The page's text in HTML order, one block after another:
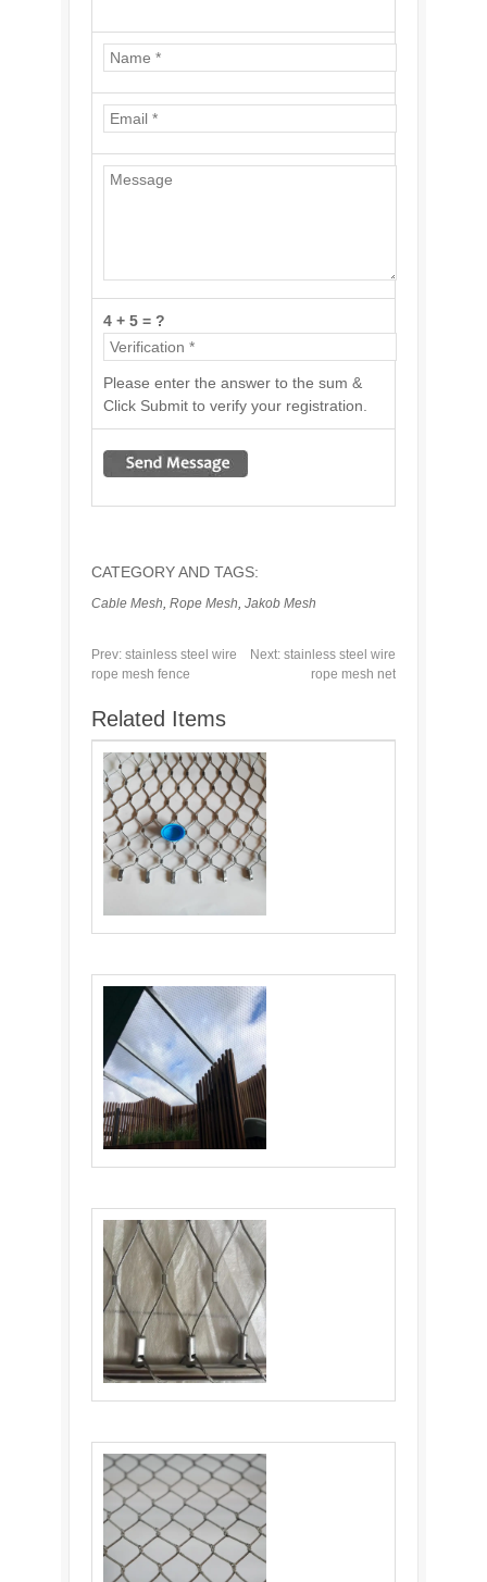
4 + 5 = ?
Please enter the answer to the sum &
Click Submit to verify your registration.
CATEGORY AND TAGS:
Cable Mesh, Rope Mesh, Jakob Mesh
Prev: stainless steel wire
rope mesh fence
Next: stainless steel wire
rope mesh net
Related Items
Cable Webnet: Versatile and Durable
Material for Various Industries
Flexible Stainless Steel Cable Netting:
Ultimate Solution
Balustrade Cable Mesh: An Ideal Choice for
Balustrade Infill